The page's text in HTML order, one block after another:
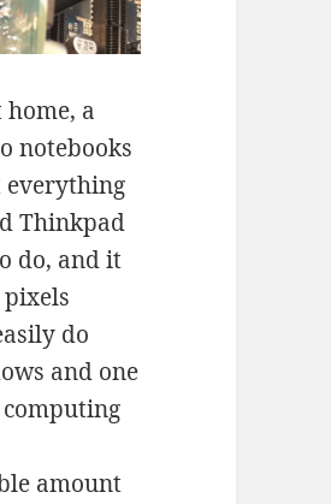
a
notebooks
everything
Thinkpad
do, and it
do
and one
amount